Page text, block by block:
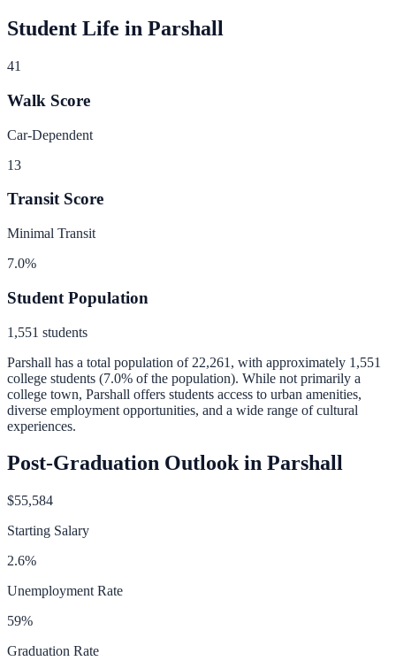
Student Life in Parshall
41
Walk Score
Car-Dependent
13
Transit Score
Minimal Transit
7.0%
Student Population
1,551 students
Parshall has a total population of 22,261 , with approximately 1,551
college students (7.0% of the population). While not primarily a
college town, Parshall offers students access to urban amenities,
diverse employment opportunities, and a wide range of cultural
experiences.
Post-Graduation Outlook in Parshall
$55,584
Starting Salary
2.6%
Unemployment Rate
59%
Graduation Rate